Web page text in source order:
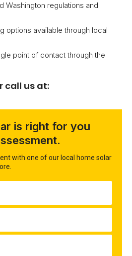
Washington regulations and
options available through local
point of contact through the
call us at:
is right for you
with one of our local home solar